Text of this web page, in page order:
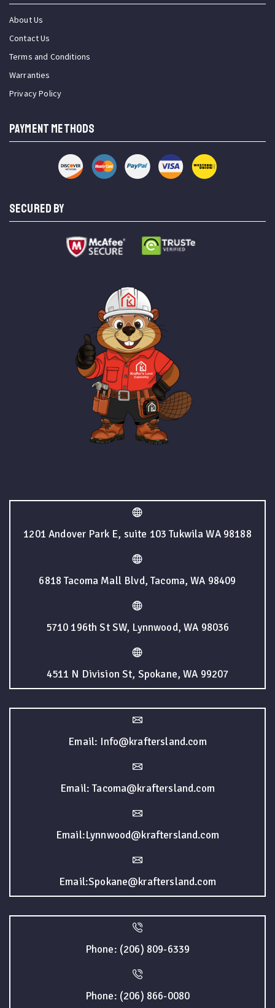
About Us
Contact Us
Terms and Conditions
Warranties
Privacy Policy
PAYMENT METHODS
SECURED BY
1201 Andover Park E, suite 103 Tukwila WA 98188
6818 Tacoma Mall Blvd, Tacoma, WA 98409
5710 196th St SW, Lynnwood, WA 98036
4511 N Division St, Spokane, WA 99207
Email: Info@kraftersland.com
Email: Tacoma@kraftersland.com
Email:Lynnwood@kraftersland.com
Email:Spokane@kraftersland.com
Phone: (206) 809-6339
Phone: (206) 866-0080